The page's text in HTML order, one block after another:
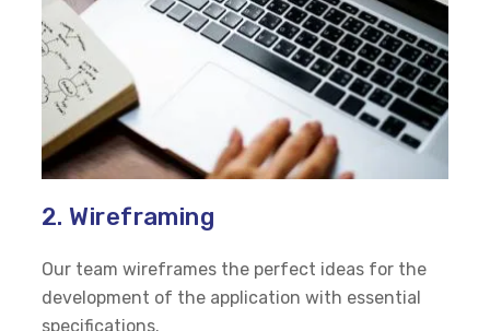
2. Wireframing
Our team wireframes the perfect ideas for the
development of the application with essential
specifications.